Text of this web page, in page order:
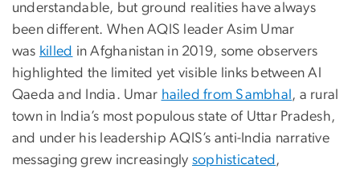
understandable, but ground realities have always
been different. When AQIS leader Asim Umar
was killed in Afghanistan in 2019, some observers
highlighted the limited yet visible links between Al
Qaeda and India. Umar hailed from Sambhal , a rural
town in India’s most populous state of Uttar Pradesh,
and under his leadership AQIS’s anti-India narrative
messaging grew increasingly sophisticated ,